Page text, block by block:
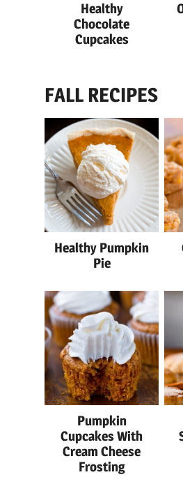
Healthy
Chocolate
Cupcakes
FALL RECIPES
Healthy Pumpkin
Pie
Pumpkin
Cupcakes With
Cream Cheese
Frosting